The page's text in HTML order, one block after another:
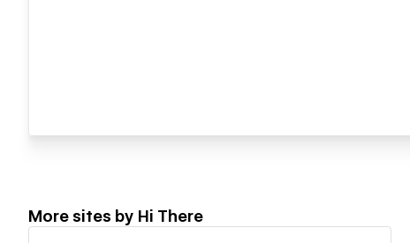
More sites by Hi There